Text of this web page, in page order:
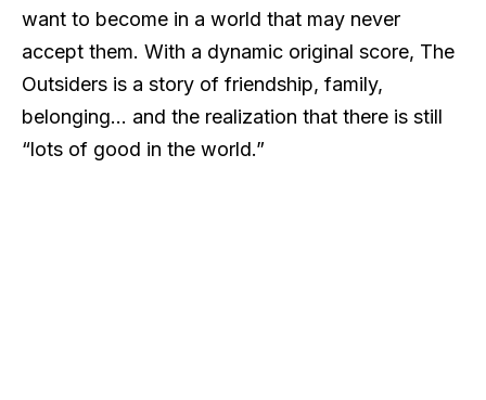
want to become in a world that may never
accept them. With a dynamic original score, The
Outsiders is a story of friendship, family,
belonging… and the realization that there is still
“lots of good in the world.”